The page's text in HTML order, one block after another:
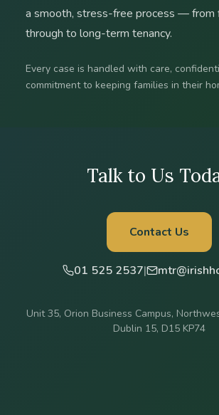
a smooth, stress-free process — from
through to long-term tenancy.
Every case is handled with care,
commitment to keeping families in their
Talk to Us
Contact Us
01 525 2537|
Unit 35, Orion Business Campus,
Dublin 15, D15 KP74